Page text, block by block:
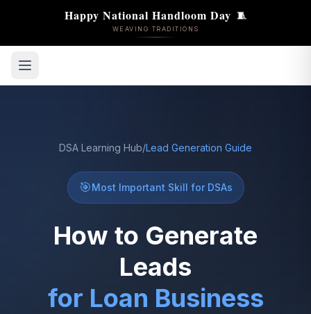
Happy National Handloom Day 🧵
WEAVING TRADITIONS
DSA Learning Hub/Lead Generation Guide
🎯Most Important Skill for DSAs
How to Generate
Leads
for Loan Business